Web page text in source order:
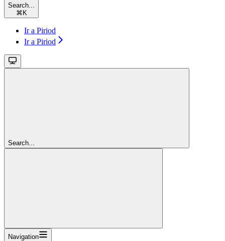
Search...
⌘ K
Ir a Piriod
Ir a Piriod
Search...
Navigation